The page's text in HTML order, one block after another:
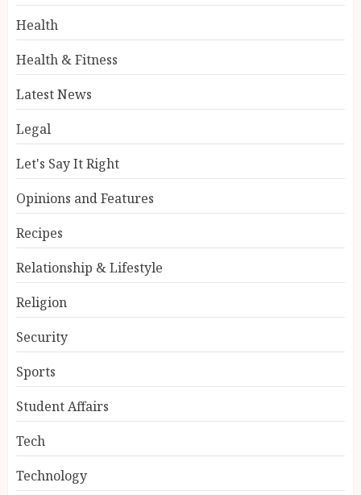
Health
Health & Fitness
Latest News
Legal
Let's Say It Right
Opinions and Features
Recipes
Relationship & Lifestyle
Religion
Security
Sports
Student Affairs
Tech
Technology